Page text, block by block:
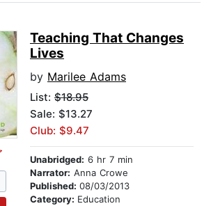
Teaching That Changes
Lives
by Marilee Adams
List: $18.95
Sale: $13.27
Club: $9.47
Unabridged: 6 hr 7 min
Narrator: Anna Crowe
Published: 08/03/2013
Category: Education